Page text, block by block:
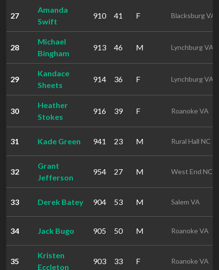
27
Amanda
Swift
910 41 F Blacksburg VA
28
Michael
Bingham
913 46 M Lynchburg VA
29
Kandace
Sheets
914 36 F Lynchburg VA
30
Heather
Stokes
916 39 F Roanoke VA
31 Kade Green 941 23 M Rural Hall NC
32
Grant
Jefferson
954 27 M West End NC
33 Derek Batey 904 53 M Salem VA
34 Jack Bugo 905 50 M Roanoke VA
35
Kristen
Eccleton
903 33 F Roanoke VA